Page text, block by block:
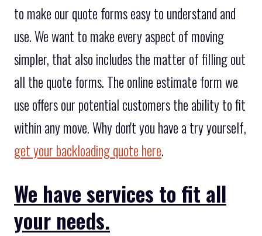
to make our quote forms easy to understand and
use. We want to make every aspect of moving
simpler, that also includes the matter of filling out
all the quote forms. The online estimate form we
use offers our potential customers the ability to fit
within any move. Why don't you have a try yourself,
get your backloading quote here.
We have services to fit all
your needs.